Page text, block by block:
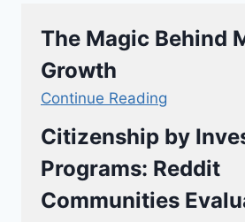
The Magic Behind
Growth
Continue Reading
Citizenship by
Programs: Reddit
Communities